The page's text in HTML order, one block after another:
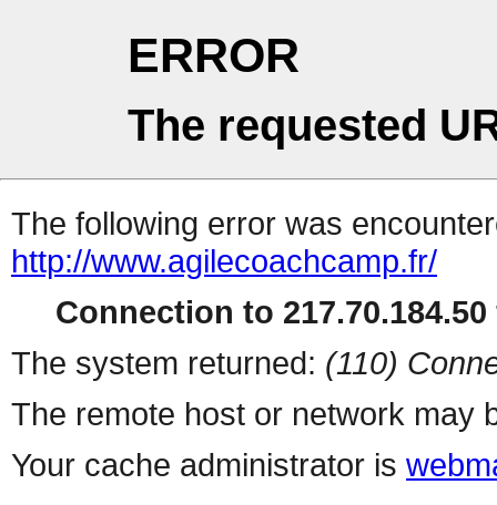
ERROR
The requested
The following error was
http://www.agilecoachcamp.fr/
Connection to
The system returned: (110)
The remote host or network may
Your cache administrator is